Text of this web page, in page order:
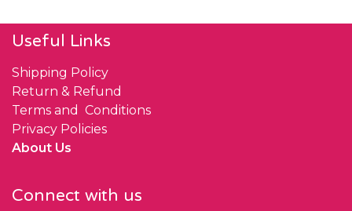
Useful Links
Shipping Policy
Return & Refund
Terms and Conditions
Privacy Policies
About Us
Connect with us